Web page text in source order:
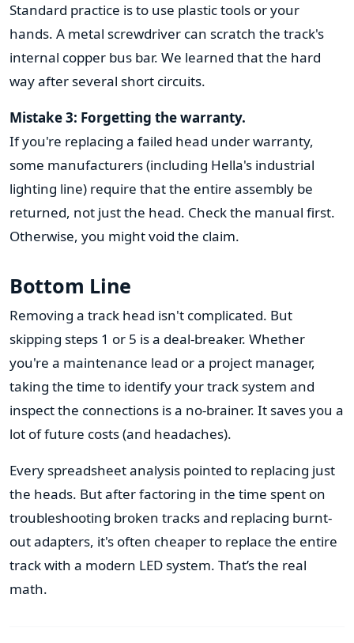
Standard practice is to use plastic tools or your
hands. A metal screwdriver can scratch the track's
internal copper bus bar. We learned that the hard
way after several short circuits.
Mistake 3: Forgetting the warranty.
If you're replacing a failed head under warranty,
some manufacturers (including Hella's industrial
lighting line) require that the entire assembly be
returned, not just the head. Check the manual first.
Otherwise, you might void the claim.
Bottom Line
Removing a track head isn't complicated. But
skipping steps 1 or 5 is a deal-breaker. Whether
you're a maintenance lead or a project manager,
taking the time to identify your track system and
inspect the connections is a no-brainer. It saves you a
lot of future costs (and headaches).
Every spreadsheet analysis pointed to replacing just
the heads. But after factoring in the time spent on
troubleshooting broken tracks and replacing burnt-
out adapters, it's often cheaper to replace the entire
track with a modern LED system. That’s the real
math.